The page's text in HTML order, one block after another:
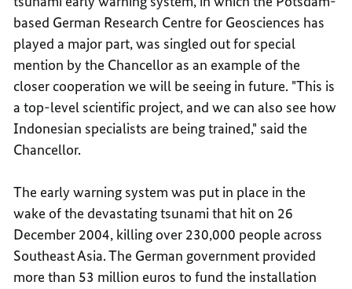
based German Research Centre for Geosciences has
played a major part, was singled out for special
mention by the Chancellor as an example of the
closer cooperation we will be seeing in future. "This is
a top-level scientific project, and we can also see how
Indonesian specialists are being trained," said the
Chancellor.
The early warning system was put in place in the
wake of the devastating tsunami that hit on 26
December 2004, killing over 230,000 people across
Southeast Asia. The German government provided
more than 53 million euros to fund the installation